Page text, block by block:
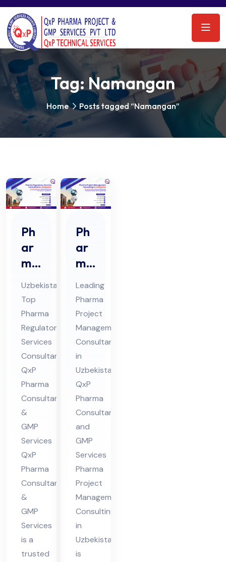
Tag: Namangan
Home Posts tagged “Namangan”
Ph
ar
ma
Re
gul
ato
ry
Ser
vic
es
Co
nsu
lta
nt
in
Uz
bek
ist
an
Uzbekistan’s
Top
Pharma
Regulatory
Services
Consultant:
QxP
Pharma
Consultants
&
GMP
Services
QxP
Pharma
Consultants
&
GMP
Services
is a
trusted
Ph
ar
ma
Prj
oec
t
Ma
na
ge
me
nt
Co
nsu
ltin
g in
Uz
eb
eki
sta
n
Leading
Pharma
Project
Management
Consultants
in
Uzbekistan:
QxP
Pharma
Consultant
and
GMP
Services
Pharma
Project
Management
Consulting
in
Uzbekistan
is